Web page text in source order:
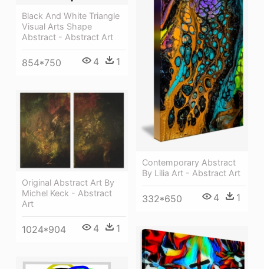
Black And White Triangle
Visual Arts Shape
Abstract - Abstract Art
854*750 4 1
Contemporary Abstract
By Lilia Art - Abstract Art
332*650 4 1
Original Abstract Art By
Michel Keck - Abstract
Art
1024*904 4 1